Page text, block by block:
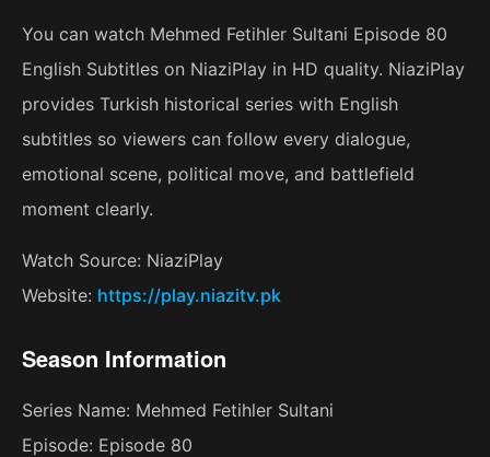
You can watch Mehmed Fetihler Sultani Episode 80
English Subtitles on NiaziPlay in HD quality. NiaziPlay
provides Turkish historical series with English
subtitles so viewers can follow every dialogue,
emotional scene, political move, and battlefield
moment clearly.
Watch Source: NiaziPlay
Website: https://play.niazitv.pk
Season Information
Series Name: Mehmed Fetihler Sultani
Episode: Episode 80